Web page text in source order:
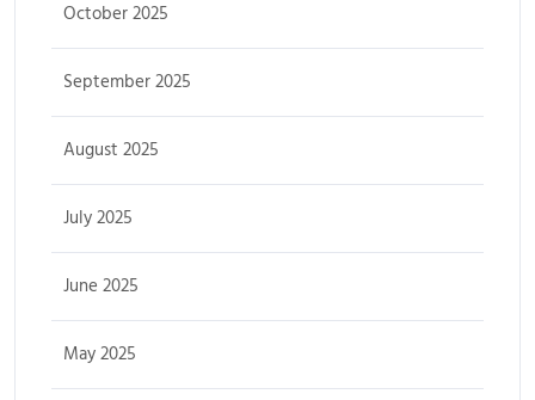
October 2025
September 2025
August 2025
July 2025
June 2025
May 2025